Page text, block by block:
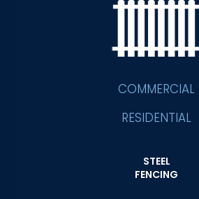
COMMERCIAL
RESIDENTIAL
STEEL
FENCING